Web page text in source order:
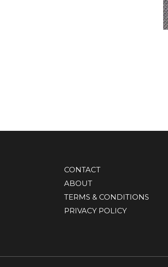
CONTACT
ABOUT
TERMS & CONDITIONS
PRIVACY POLICY